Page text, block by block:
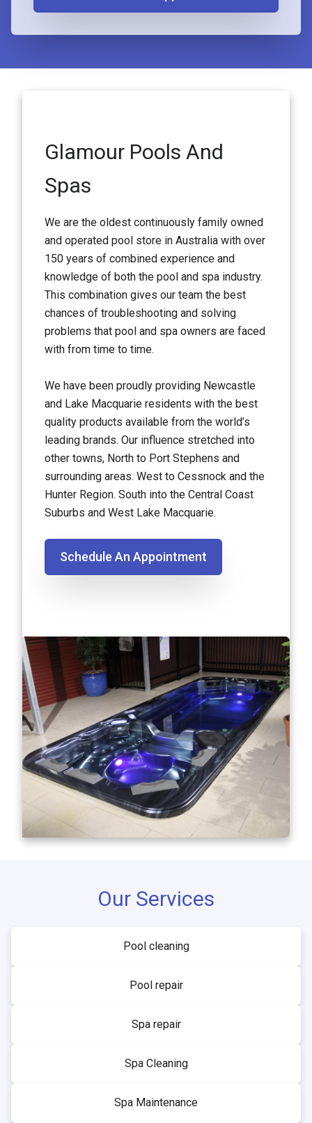
Glamour Pools And
Spas
We are the oldest continuously family owned
and operated pool store in Australia with over
150 years of combined experience and
knowledge of both the pool and spa industry.
This combination gives our team the best
chances of troubleshooting and solving
problems that pool and spa owners are faced
with from time to time.
We have been proudly providing Newcastle
and Lake Macquarie residents with the best
quality products available from the world’s
leading brands. Our influence stretched into
other towns, North to Port Stephens and
surrounding areas. West to Cessnock and the
Hunter Region. South into the Central Coast
Suburbs and West Lake Macquarie.
Schedule An Appointment
Our Services
Pool cleaning
Pool repair
Spa repair
Spa Cleaning
Spa Maintenance